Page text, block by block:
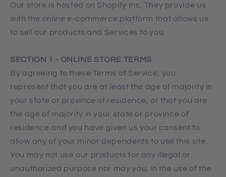
Our store is hosted on Shopify Inc. They provide us
with the online e-commerce platform that allows us
to sell our products and Services to you.
SECTION 1 - ONLINE STORE TERMS
By agreeing to these Terms of Service, you
represent that you are at least the age of majority in
your state or province of residence, or that you are
the age of majority in your state or province of
residence and you have given us your consent to
allow any of your minor dependents to use this site.
You may not use our products for any illegal or
unauthorized purpose nor may you, in the use of the